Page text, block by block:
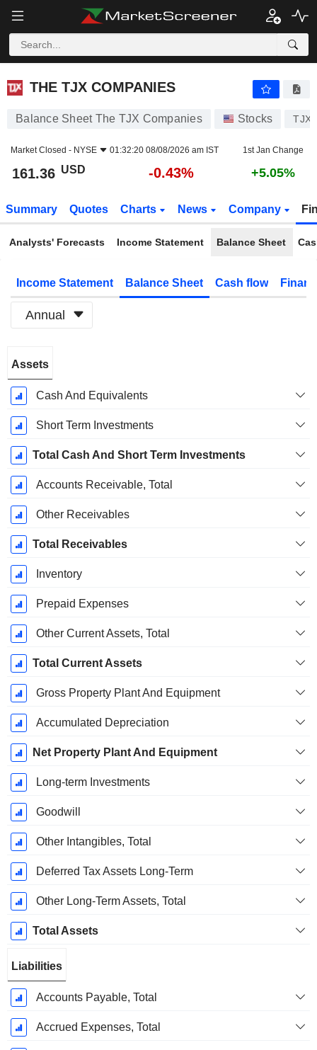
THE TJX COMPANIES
THE TJX COMPANIES
Balance Sheet The TJX Companies Stocks TJX
Market Closed - NYSE 01:32:20 08/08/2026 am IST 1st Jan Change
161.36 USD -0.43% +5.05%
Summary Quotes Charts News Company
Analysts' Forecasts Income Statement Balance Sheet
Income Statement Balance Sheet Cash flow
Annual
Period:
January
Assets
Cash And Equivalents
Short Term Investments
Total Cash And Short Term Investments
Accounts Receivable, Total
Other Receivables
Total Receivables
Inventory
Prepaid Expenses
Other Current Assets, Total
Total Current Assets
Gross Property Plant And Equipment
Accumulated Depreciation
Net Property Plant And Equipment
Long-term Investments
Goodwill
Other Intangibles, Total
Deferred Tax Assets Long-Term
Other Long-Term Assets, Total
Total Assets
Liabilities
Accounts Payable, Total
Accrued Expenses, Total